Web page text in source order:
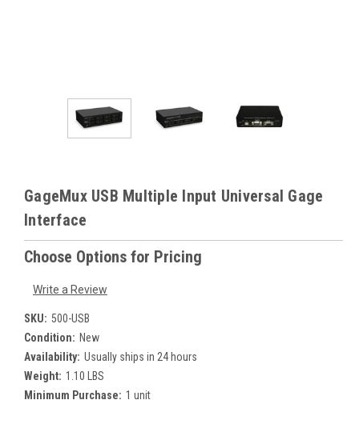
GageMux USB Multiple Input Universal Gage
Interface
Choose Options for Pricing
Write a Review
SKU: 500-USB
Condition: New
Availability: Usually ships in 24 hours
Weight: 1.10 LBS
Minimum Purchase: 1 unit